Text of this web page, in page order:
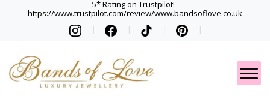
5* Rating on Trustpilot! -
https://www.trustpilot.com/review/www.bandsoflove.co.uk
Best luxury Jewellery